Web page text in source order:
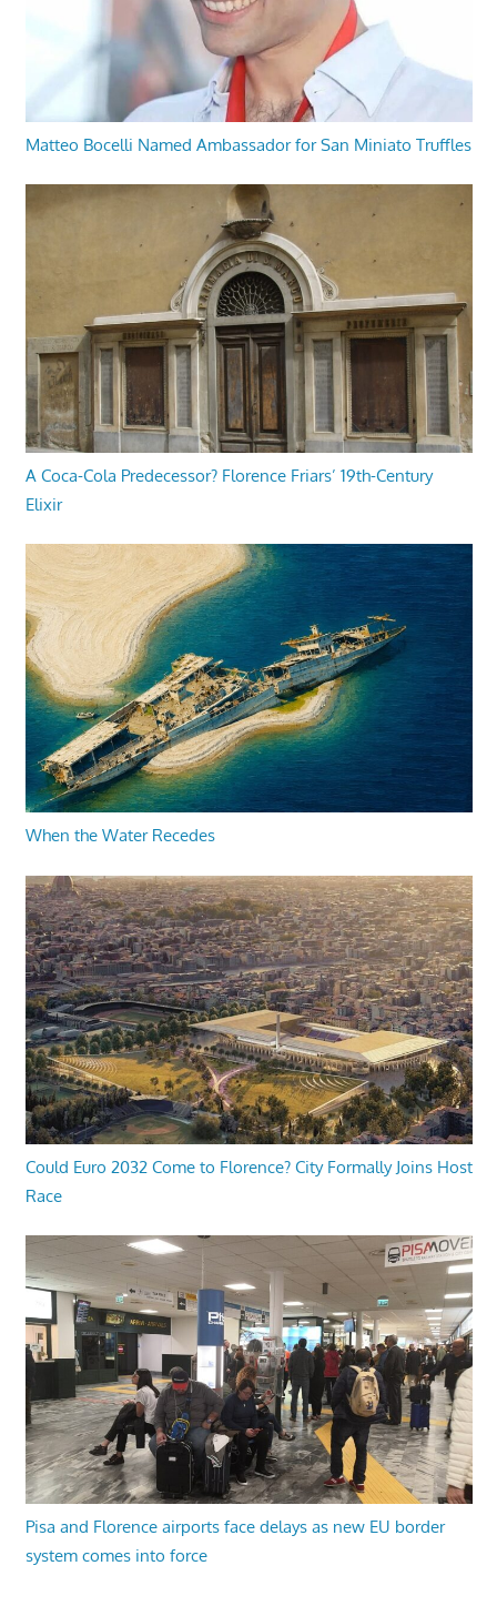
Matteo Bocelli Named Ambassador for San Miniato Truffles
A Coca-Cola Predecessor? Florence Friars’ 19th-Century
Elixir
When the Water Recedes
Could Euro 2032 Come to Florence? City Formally Joins Host
Race
Pisa and Florence airports face delays as new EU border
system comes into force